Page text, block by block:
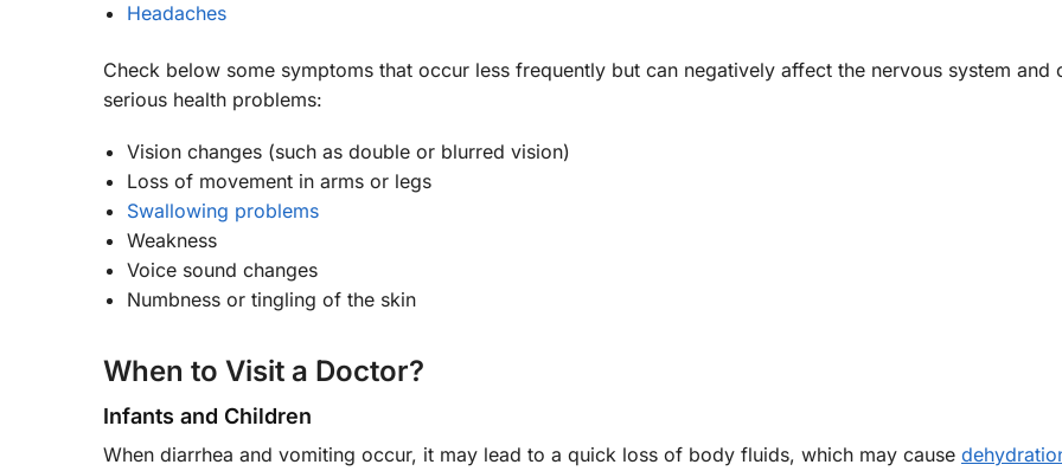
Headaches
Check below some symptoms that occur less frequently but can negatively affect the nervous system and
serious health problems:
Vision changes (such as double or blurred vision)
Loss of movement in arms or legs
Swallowing problems
Weakness
Voice sound changes
Numbness or tingling of the skin
When to Visit a Doctor?
Infants and Children
When diarrhea and vomiting occur, it may lead to a quick loss of body fluids, which may cause